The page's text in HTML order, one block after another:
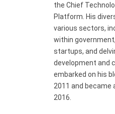
the Chief
Platform. His
various sectors,
within
startups, and
development and
embarked on his
2011 and became
2016.